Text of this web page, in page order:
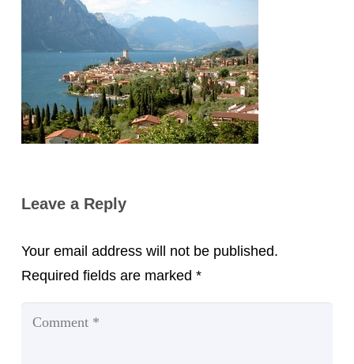
Leave a Reply
Your email address will not be published.
Required fields are marked *